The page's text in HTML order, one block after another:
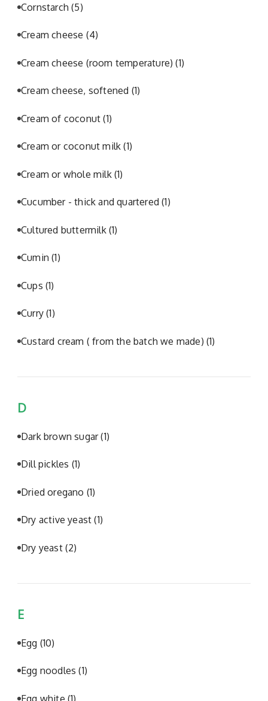
Cornstarch(5)
Cream cheese (4)
Cream cheese (room temperature)(1)
Cream cheese, softened (1)
Cream of coconut(1)
Cream or coconut milk(1)
Cream or whole milk (1)
Cucumber - thick and quartered(1)
Cultured buttermilk (1)
Cumin(1)
Cups (1)
Curry(1)
Custard cream ( from the batch we made) (1)
D
Dark brown sugar(1)
Dill pickles (1)
Dried oregano (1)
Dry active yeast(1)
Dry yeast (2)
E
Egg (10)
Egg noodles(1)
Egg white (1)